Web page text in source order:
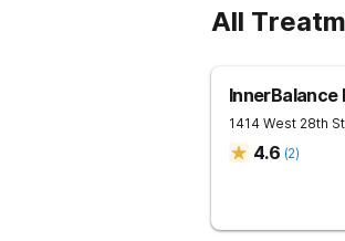
All
InnerBalance
1414 West 28th
4.6 (2)